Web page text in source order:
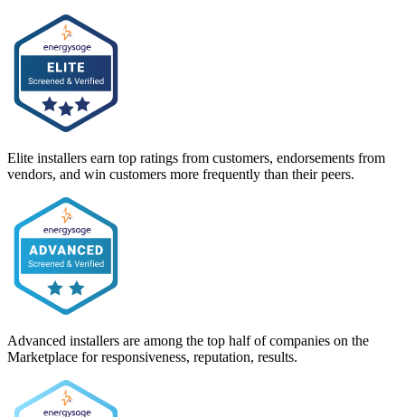
Elite installers earn top ratings from customers, endorsements from
vendors, and win customers more frequently than their peers.
Advanced installers are among the top half of companies on the
Marketplace for responsiveness, reputation, results.